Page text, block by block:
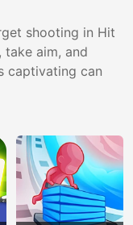
shooting in Hit
take aim, and
captivating can